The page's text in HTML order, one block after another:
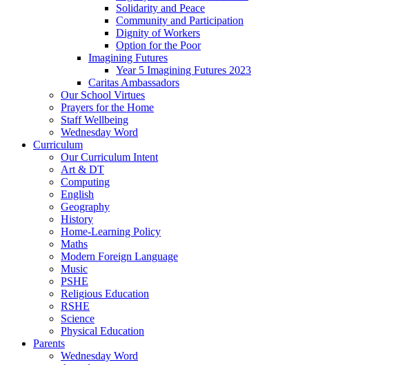
Solidarity and Peace
Community and Participation
Dignity of Workers
Option for the Poor
Imagining Futures
Year 5 Imagining Futures 2023
Caritas Ambassadors
Our School Virtues
Prayers for the Home
Staff Wellbeing
Wednesday Word
Curriculum
Our Curriculum Intent
Art & DT
Computing
English
Geography
History
Home-Learning Policy
Maths
Modern Foreign Language
Music
PSHE
Religious Education
RSHE
Science
Physical Education
Parents
Wednesday Word